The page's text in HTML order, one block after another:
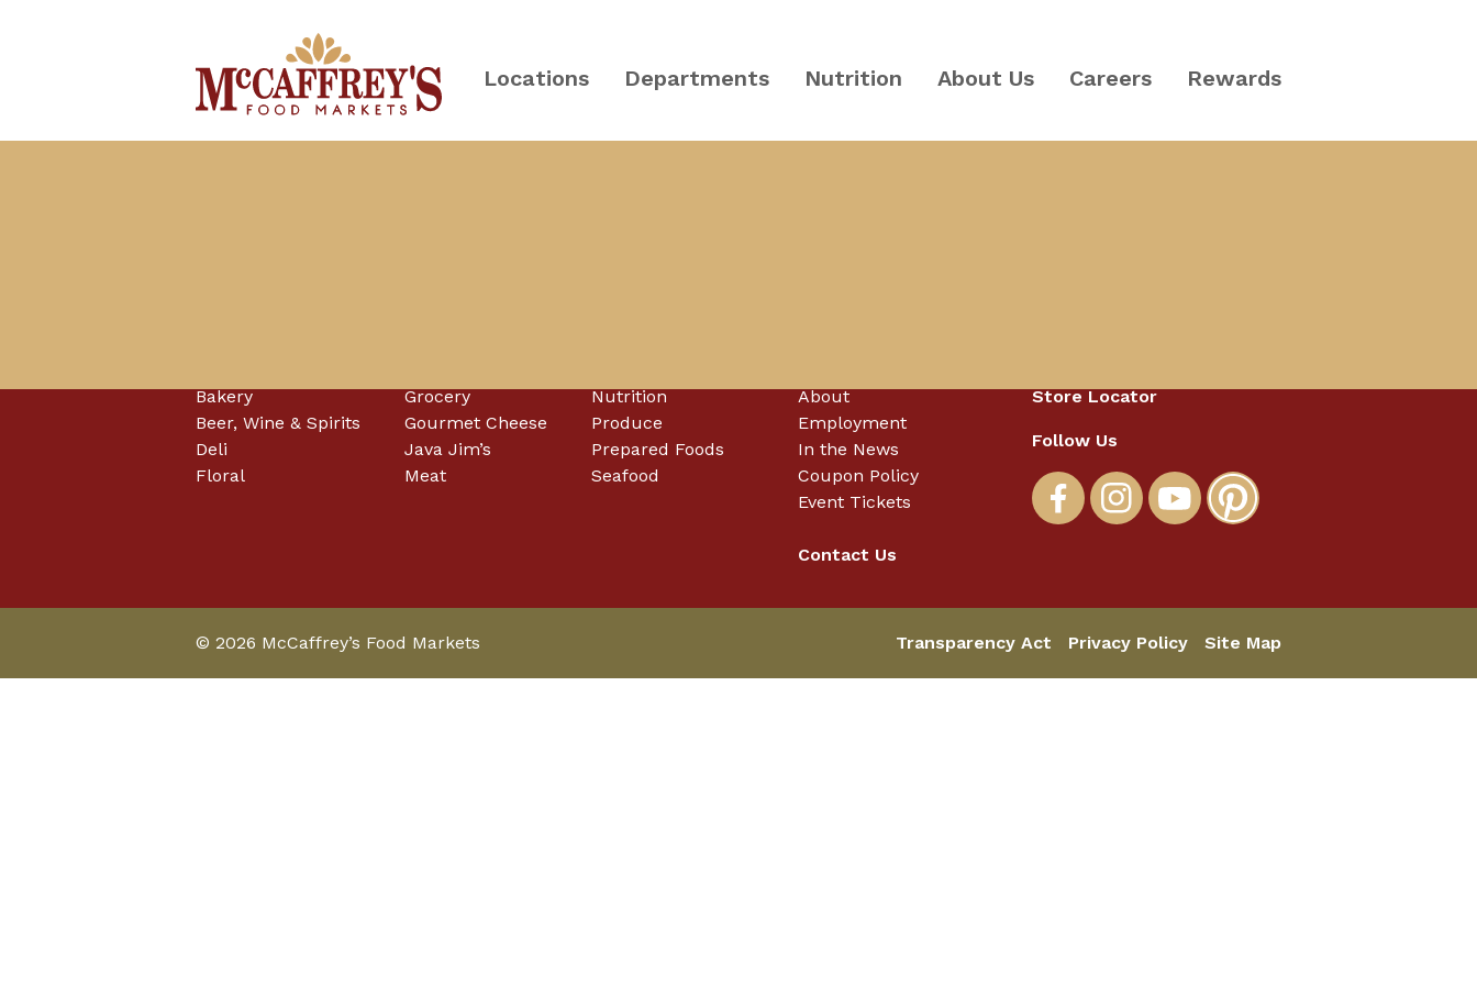
Locations Departments Nutrition About Us Careers Rewards
Bakery
Beer, Wine & Spirits
Deli
Floral
Grocery
Gourmet Cheese
Java Jim’s
Meat
Nutrition
Produce
Prepared Foods
Seafood
About
Employment
In the News
Coupon Policy
Event Tickets
Contact Us
Store Locator
Follow Us
© 2026 McCaffrey’s Food Markets Transparency Act Privacy Policy Site Map